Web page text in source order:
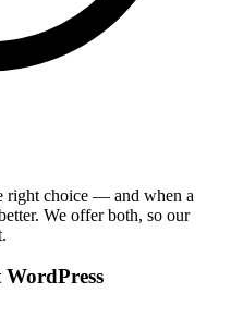
right choice — and when a
We offer both, so our
WordPress